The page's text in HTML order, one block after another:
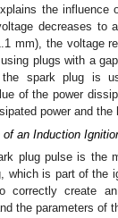
the
decreases to
mm), the voltage
plugs with a
spark plug is
of the power
power and
an Induction
plug pulse is the
which is part of
create
the parameters of